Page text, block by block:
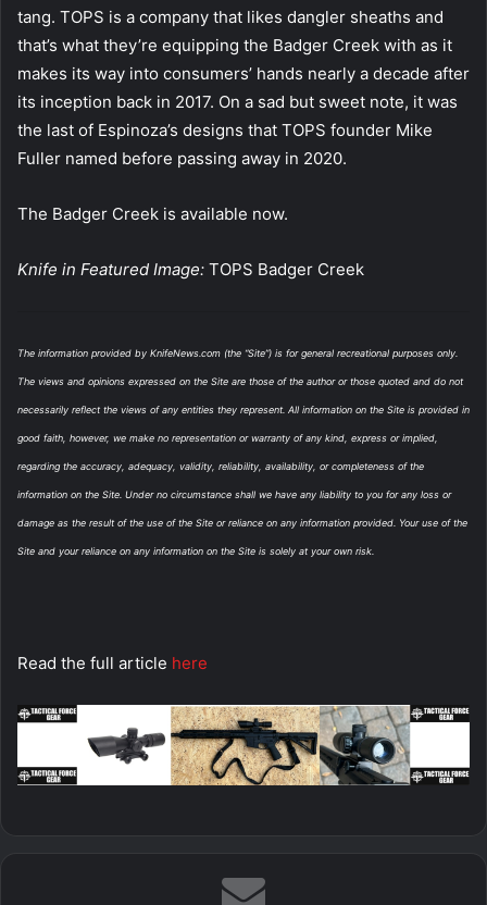
tang. TOPS is a company that likes dangler sheaths and
that’s what they’re equipping the Badger Creek with as it
makes its way into consumers’ hands nearly a decade after
its inception back in 2017. On a sad but sweet note, it was
the last of Espinoza’s designs that TOPS founder Mike
Fuller named before passing away in 2020.
The Badger Creek is available now.
Knife in Featured Image: TOPS Badger Creek
The information provided by KnifeNews.com (the “Site”) is for general recreational purposes only.
The views and opinions expressed on the Site are those of the author or those quoted and do not
necessarily reflect the views of any entities they represent. All information on the Site is provided in
good faith, however, we make no representation or warranty of any kind, express or implied,
regarding the accuracy, adequacy, validity, reliability, availability, or completeness of the
information on the Site. Under no circumstance shall we have any liability to you for any loss or
damage as the result of the use of the Site or reliance on any information provided. Your use of the
Site and your reliance on any information on the Site is solely at your own risk.
Read the full article here